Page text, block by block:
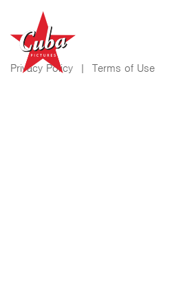
Privacy Policy | Terms of Use